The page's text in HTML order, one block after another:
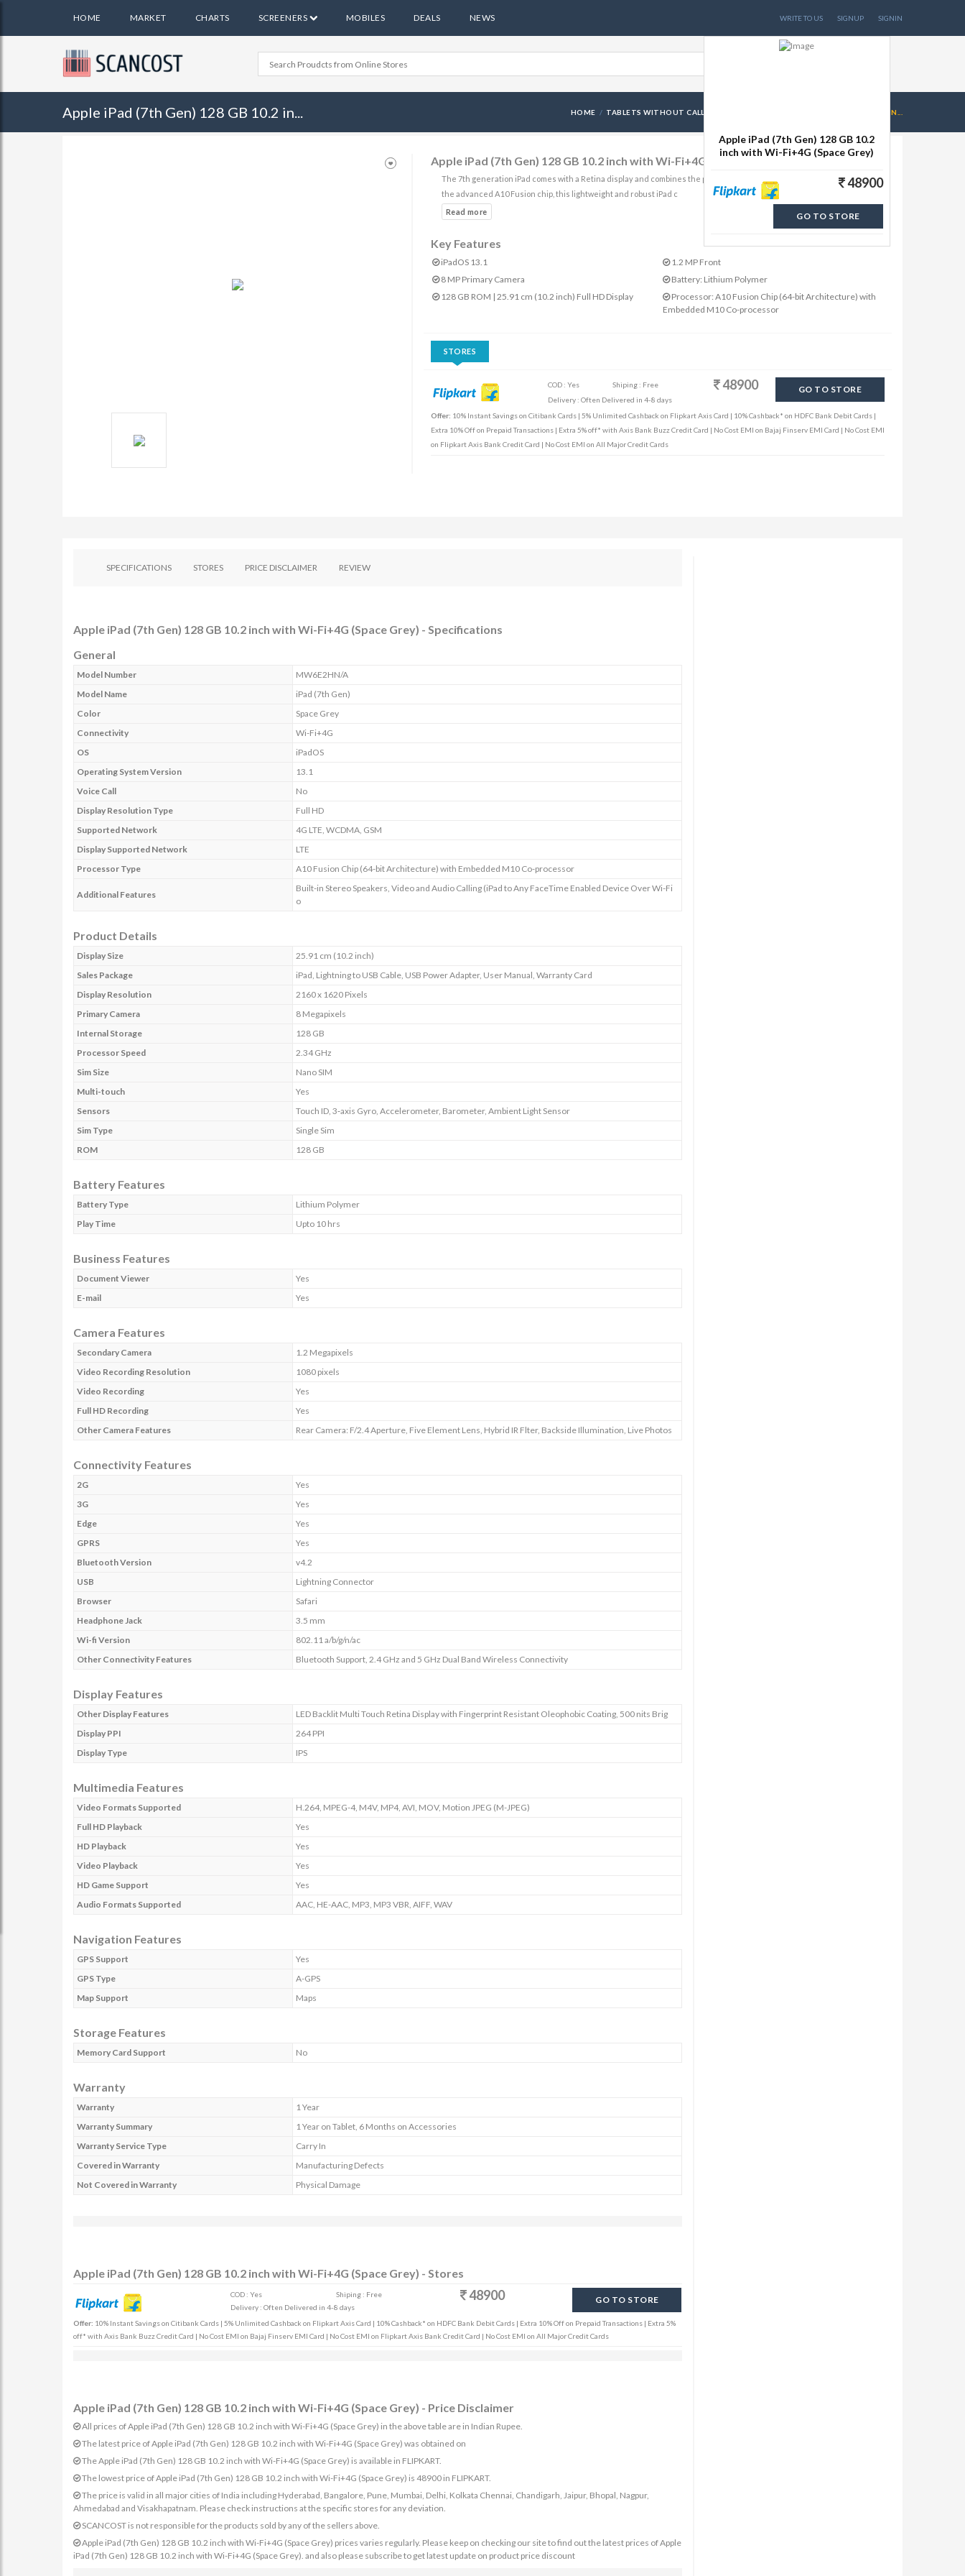
HOME MARKET CHARTS SCREENERS MOBILES DEALS NEWS WRITE TO US SIGNUP SIGNIN
Apple iPad (7th Gen) 128 GB 10.2 in... HOME TABLETS WITHOUT CALL FACILITY APPLE IPAD (7TH GEN) 128 GB 10.2 IN...
Apple iPad (7th Gen) 128 GB 10.2 inch with Wi-Fi+4G (Space Grey)
The 7th generation iPad comes with a Retina display and combines the power and capability of a computer. Powered by
the advanced A10 Fusion chip, this lightweight and robust iPad c
Key Features
iPadOS 13.1
1.2 MP Front
8 MP Primary Camera
Battery: Lithium Polymer
128 GB ROM | 25.91 cm (10.2 inch) Full HD Display
Processor: A10 Fusion Chip (64-bit Architecture) with
Embedded M10 Co-processor
STORES
COD : Yes
Shiping : Free
Delivery : Often Delivered in 4-8 days
48900 GO TO STORE
Offer: 10% Instant Savings on Citibank Cards | 5% Unlimited Cashback on Flipkart Axis Card | 10% Cashback* on HDFC Bank Debit Cards |
Extra 10% Off on Prepaid Transactions | Extra 5% off* with Axis Bank Buzz Credit Card | No Cost EMI on Bajaj Finserv EMI Card | No Cost EMI
on Flipkart Axis Bank Credit Card | No Cost EMI on All Major Credit Cards
SPECIFICATIONS STORES PRICE DISCLAIMER REVIEW
Apple iPad (7th Gen) 128 GB 10.2 inch with Wi-Fi+4G (Space Grey) - Specifications
General
Model Number
MW6E2HN/A
Model Name
iPad (7th Gen)
Color
Space Grey
Connectivity
Wi-Fi+4G
OS
iPadOS
Operating System Version
13.1
Voice Call
No
Display Resolution Type
Full HD
Supported Network
4G LTE, WCDMA, GSM
Display Supported Network
LTE
Processor Type
A10 Fusion Chip (64-bit Architecture) with Embedded M10 Co-processor
Additional Features
Built-in Stereo Speakers, Video and Audio Calling (iPad to Any FaceTime Enabled Device Over Wi-Fi
o
Product Details
Display Size
25.91 cm (10.2 inch)
Sales Package
iPad, Lightning to USB Cable, USB Power Adapter, User Manual, Warranty Card
Display Resolution
2160 x 1620 Pixels
Primary Camera
8 Megapixels
Internal Storage
128 GB
Processor Speed
2.34 GHz
Sim Size
Nano SIM
Multi-touch
Yes
Sensors
Touch ID, 3‐axis Gyro, Accelerometer, Barometer, Ambient Light Sensor
Sim Type
Single Sim
ROM
128 GB
Battery Features
Battery Type
Lithium Polymer
Play Time
Upto 10 hrs
Business Features
Document Viewer
Yes
E-mail
Yes
Camera Features
Secondary Camera
1.2 Megapixels
Video Recording Resolution
1080 pixels
Video Recording
Yes
Full HD Recording
Yes
Other Camera Features
Rear Camera: F/2.4 Aperture, Five Element Lens, Hybrid IR Flter, Backside Illumination, Live Photos
Connectivity Features
2G
Yes
3G
Yes
Edge
Yes
GPRS
Yes
Bluetooth Version
v4.2
USB
Lightning Connector
Browser
Safari
Headphone Jack
3.5 mm
Wi-fi Version
802.11 a/b/g/n/ac
Other Connectivity Features
Bluetooth Support, 2.4 GHz and 5 GHz Dual Band Wireless Connectivity
Display Features
Other Display Features
LED Backlit Multi Touch Retina Display with Fingerprint Resistant Oleophobic Coating, 500 nits Brig
Display PPI
264 PPI
Display Type
IPS
Multimedia Features
Video Formats Supported
H.264, MPEG-4, M4V, MP4, AVI, MOV, Motion JPEG (M-JPEG)
Full HD Playback
Yes
HD Playback
Yes
Video Playback
Yes
HD Game Support
Yes
Audio Formats Supported
AAC, HE-AAC, MP3, MP3 VBR, AIFF, WAV
Navigation Features
GPS Support
Yes
GPS Type
A-GPS
Map Support
Maps
Storage Features
Memory Card Support No
Warranty
Warranty
1 Year
Warranty Summary
1 Year on Tablet, 6 Months on Accessories
Warranty Service Type
Carry In
Covered in Warranty
Manufacturing Defects
Not Covered in Warranty
Physical Damage
Apple iPad (7th Gen) 128 GB 10.2 inch with Wi-Fi+4G (Space Grey) - Stores
COD : Yes
Shiping : Free
Delivery : Often Delivered in 4-8 days
48900 GO TO STORE
Offer: 10% Instant Savings on Citibank Cards | 5% Unlimited Cashback on Flipkart Axis Card | 10% Cashback* on HDFC Bank Debit Cards | Extra 10% Off on Prepaid Transactions | Extra 5%
off* with Axis Bank Buzz Credit Card | No Cost EMI on Bajaj Finserv EMI Card | No Cost EMI on Flipkart Axis Bank Credit Card | No Cost EMI on All Major Credit Cards
Apple iPad (7th Gen) 128 GB 10.2 inch with Wi-Fi+4G (Space Grey) - Price Disclaimer
All prices of Apple iPad (7th Gen) 128 GB 10.2 inch with Wi-Fi+4G (Space Grey) in the above table are in Indian Rupee.
The latest price of Apple iPad (7th Gen) 128 GB 10.2 inch with Wi-Fi+4G (Space Grey) was obtained on
The Apple iPad (7th Gen) 128 GB 10.2 inch with Wi-Fi+4G (Space Grey) is available in FLIPKART.
The lowest price of Apple iPad (7th Gen) 128 GB 10.2 inch with Wi-Fi+4G (Space Grey) is 48900 in FLIPKART.
The price is valid in all major cities of India including Hyderabad, Bangalore, Pune, Mumbai, Delhi, Kolkata Chennai, Chandigarh, Jaipur, Bhopal, Nagpur,
Ahmedabad and Visakhapatnam. Please check instructions at the specific stores for any deviation.
SCANCOST is not responsible for the products sold by any of the sellers above.
Apple iPad (7th Gen) 128 GB 10.2 inch with Wi-Fi+4G (Space Grey) prices varies regularly. Please keep on checking our site to find out the latest prices of Apple
iPad (7th Gen) 128 GB 10.2 inch with Wi-Fi+4G (Space Grey). and also please subscribe to get latest update on product price discount
Apple iPad (7th Gen) 128 GB 10.2
inch with Wi-Fi+4G (Space Grey)
48900
GO TO STORE